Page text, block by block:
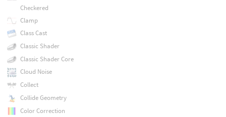
Checkered
Clamp
Class Cast
Classic Shader
Classic Shader Core
Cloud Noise
Collect
Collide Geometry
Color Correction